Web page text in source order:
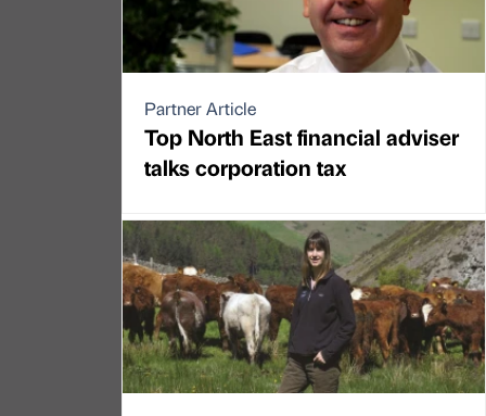
Partner Article
Top North East financial adviser
talks corporation tax